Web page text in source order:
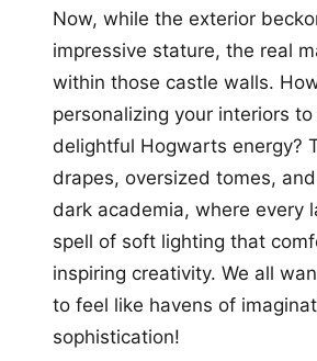
Now, while the exterior
impressive stature, the real
within those castle walls.
personalizing your interiors
delightful Hogwarts energy?
drapes, oversized tomes,
dark academia, where every
spell of soft lighting that
inspiring creativity. We all
to feel like havens of
sophistication!